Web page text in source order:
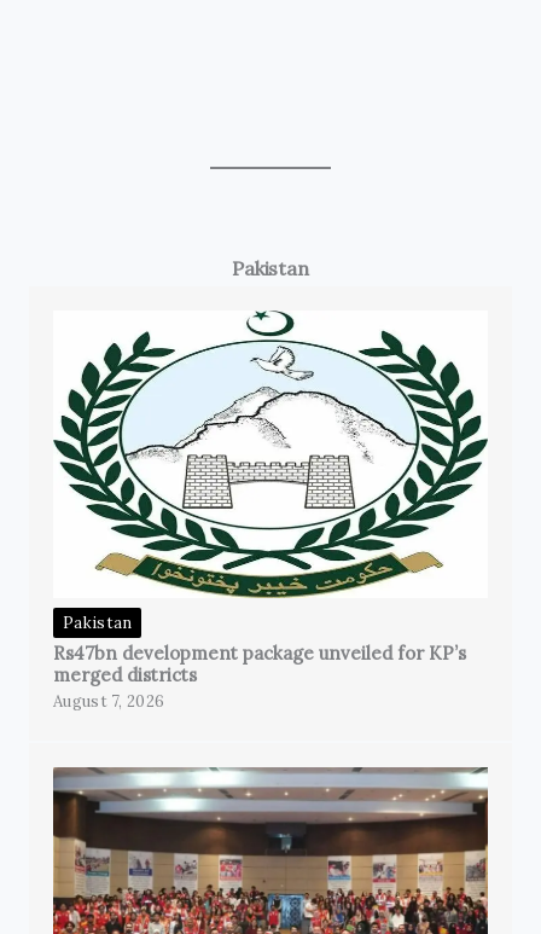
Pakistan
Pakistan
Rs47bn development package unveiled for KP’s
merged districts
August 7, 2026